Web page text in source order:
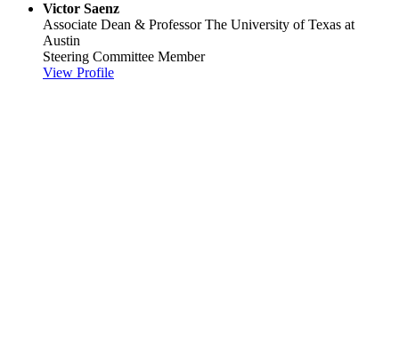
Victor Saenz
Associate Dean & Professor The University of Texas at
Austin
Steering Committee Member
View Profile